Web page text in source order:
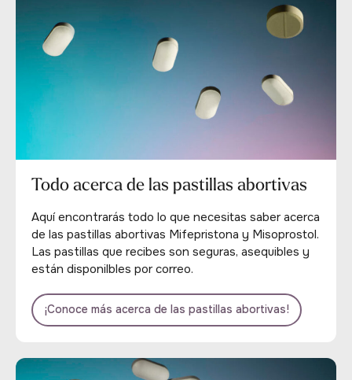
Todo acerca de las pastillas abortivas
Aquí encontrarás todo lo que necesitas saber acerca
de las pastillas abortivas Mifepristona y Misoprostol.
Las pastillas que recibes son seguras, asequibles y
están disponilbles por correo.
¡Conoce más acerca de las pastillas abortivas!